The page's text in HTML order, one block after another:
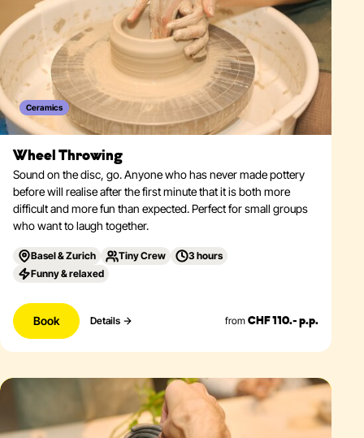
Ceramics
Wheel Throwing
Sound on the disc, go. Anyone who has never made pottery
before will realise after the first minute that it is both more
difficult and more fun than expected. Perfect for small groups
who want to laugh together.
Basel & Zurich Tiny Crew
3 hours
Funny & relaxed
Book Details from CHF 110.- p.p.